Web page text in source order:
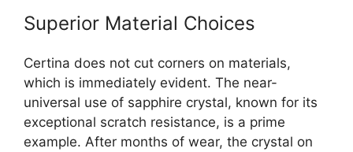
Superior Material Choices
Certina does not cut corners on materials,
which is immediately evident. The near-
universal use of sapphire crystal, known for its
exceptional scratch resistance, is a prime
example. After months of wear, the crystal on